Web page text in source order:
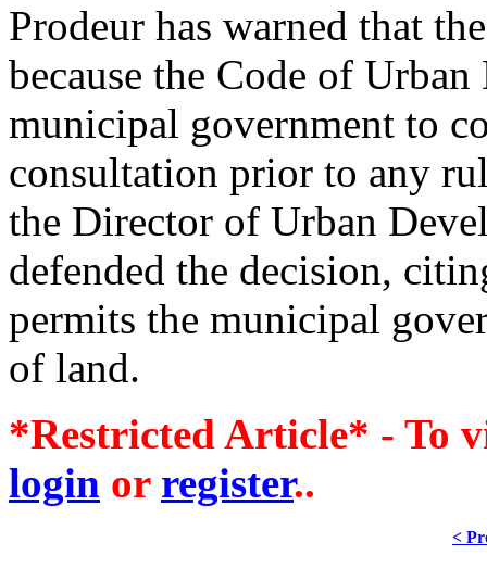
Prodeur has warned that
because the Code of
municipal government to
consultation prior to any
the Director of Urban
defended the decision,
permits the municipal
of land.
*Restricted Article* - To
login or register..
<